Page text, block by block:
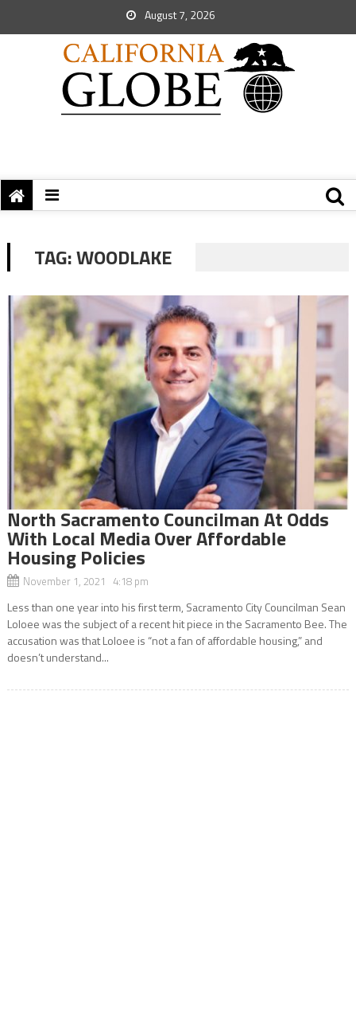
August 7, 2026
TAG:WOODLAKE
North Sacramento Councilman At Odds
With Local Media Over Affordable
Housing Policies
November 1, 2021 4:18 pm
Less than one year into his first term, Sacramento City Councilman Sean
Loloee was the subject of a recent hit piece in the Sacramento Bee. The
accusation was that Loloee is “not a fan of affordable housing,” and
doesn’t understand...